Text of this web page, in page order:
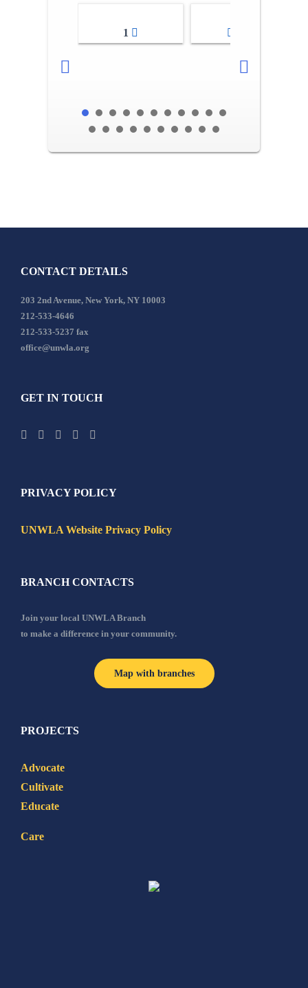
1
CONTACT DETAILS
203 2nd Avenue, New York, NY 10003
212-533-4646
212-533-5237 fax
office@unwla.org
GET IN TOUCH
PRIVACY POLICY
UNWLA Website Privacy Policy
BRANCH CONTACTS
Join your local UNWLA Branch
to make a difference in your community.
Map with branches
PROJECTS
Advocate
Cultivate
Educate
Care